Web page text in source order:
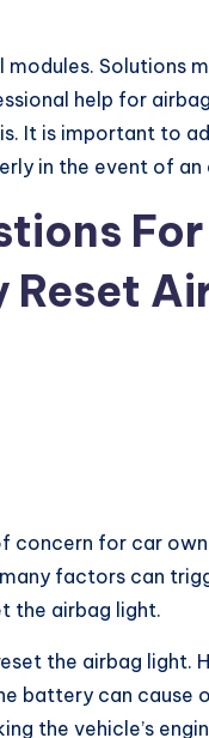
Solutions
help for
It is important to
in the event of
concern for car
factors can
the airbag light.
the airbag light.
battery can cause
the vehicle’s